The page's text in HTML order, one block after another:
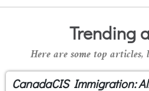
Trending
Here are some top articles,
CanadaCIS Immigration: